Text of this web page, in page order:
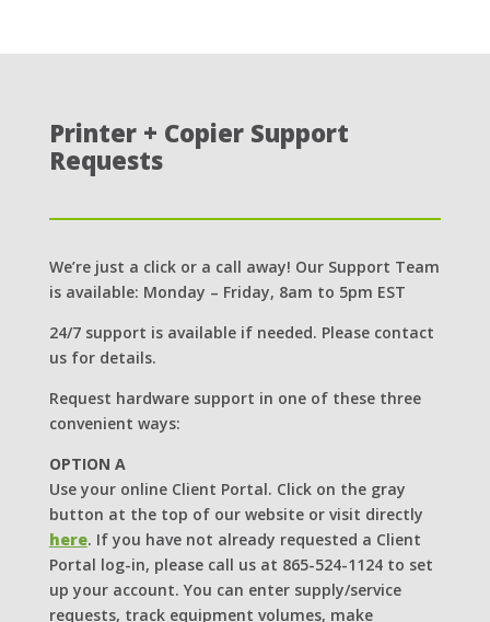
Printer + Copier Support
Requests
We’re just a click or a call away! Our Support Team
is available: Monday – Friday, 8am to 5pm EST
24/7 support is available if needed. Please contact
us for details.
Request hardware support in one of these three
convenient ways:
OPTION A
Use your online Client Portal. Click on the gray
button at the top of our website or visit directly
here. If you have not already requested a Client
Portal log-in, please call us at 865-524-1124 to set
up your account. You can enter supply/service
requests, track equipment volumes, make